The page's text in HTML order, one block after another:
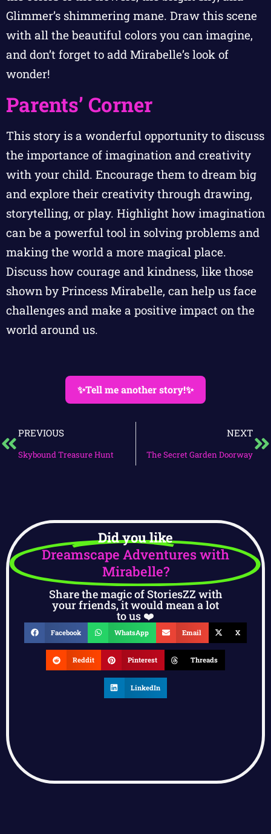
Glimmer’s shimmering mane. Draw this scene
with all the beautiful colors you can imagine,
and don’t forget to add Mirabelle’s look of
wonder!
Parents’ Corner
This story is a wonderful opportunity to discuss
the importance of imagination and creativity
with your child. Encourage them to dream big
and explore their creativity through drawing,
storytelling, or play. Highlight how imagination
can be a powerful tool in solving problems and
making the world a more magical place.
Discuss how courage and kindness, like those
shown by Princess Mirabelle, can help us face
challenges and make a positive impact on the
world around us.
✨Tell me another story!✨
PREVIOUS
Skybound Treasure Hunt
NEXT
The Secret Garden Doorway
Did you like
Dreamscape Adventures with
Mirabelle?
Share the magic of StoriesZZ with
your friends, it would mean a lot
to us ❤️
Facebook WhatsApp Email X
Reddit Pinterest Threads
LinkedIn